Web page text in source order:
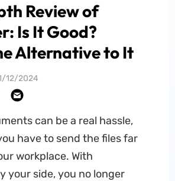
Review of
Is It Good?
Alternative to It
12/2024
can be a real hassle,
have to send the files far
workplace. With
your side, you no longer